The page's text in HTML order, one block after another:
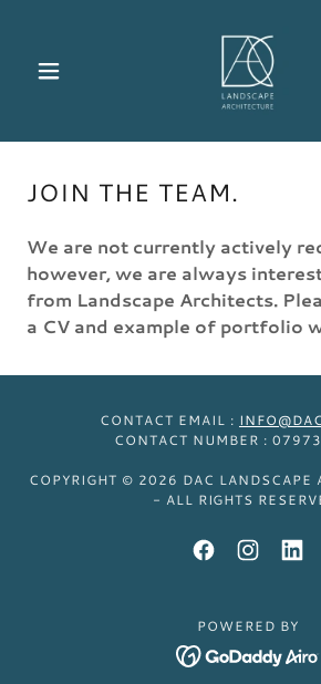
JOIN THE TEAM.
We are not currently actively
however, we are always
from Landscape Architects.
a CV and example of portfolio
CONTACT EMAIL :
CONTACT NUMBER :
COPYRIGHT © 2026 DAC LANDSCAPE
- ALL RIGHTS
POWERED BY